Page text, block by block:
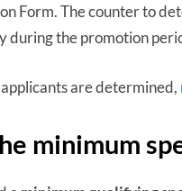
Form. The counter to
during the promotion
are determined,
minimum